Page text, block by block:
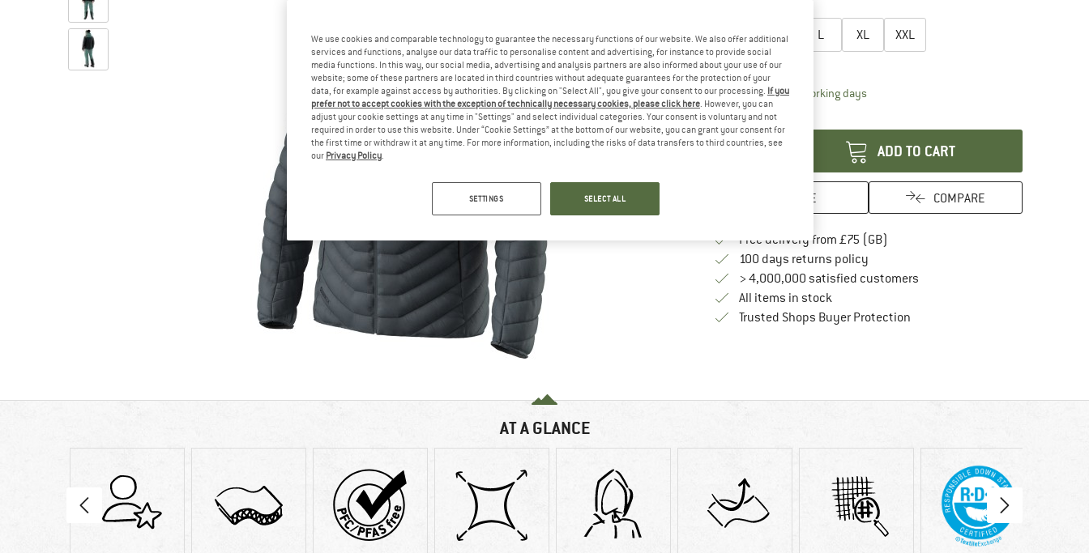
S M L XL XXL
Size chart
Delivery time: 5-7 working daysThe link opens an information box which
Quantity:
ADD TO CART
SAVE COMPARE
Free delivery from £75 (GB)
100 days returns policyFind our return policy here! Opens an
> 4,000,000 satisfied customers
All items in stock
Trusted Shops Buyer ProtectionFind all information here!
AT A GLANCE
We use cookies and comparable technology to guarantee the necessary functions of our website. We also offer additional
services and functions, analyse our data traffic to personalise content and advertising, for instance to provide social
media functions. In this way, our social media, advertising and analysis partners are also informed about your use of our
website; some of these partners are located in third countries without adequate guarantees for the protection of your
data, for example against access by authorities. By clicking on "Select All", you give your consent to our processing. If you
prefer not to accept cookies with the exception of technically necessary cookies, please click here. However, you can
adjust your cookie settings at any time in "Settings" and select individual categories. Your consent is voluntary and not
required in order to use this website. Under “Cookie Settings” at the bottom of our website, you can grant your consent for
the first time or withdraw it at any time. For more information, including the risks of data transfers to third countries, see
our Privacy Policy.
SETTINGS SELECT ALL